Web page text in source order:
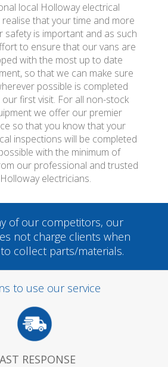
local Holloway electrical
that your time and more
safety is important and as such
to ensure that our vans are
with the most up to date
so that we can make sure
possible is completed
our first visit. For all non-stock
we offer our premier
so that you know that your
inspections will be completed
with the minimum of
our professional and trusted
electricians.
of our competitors, our
not charge clients when
collect parts/materials.
to use our service
RESPONSE